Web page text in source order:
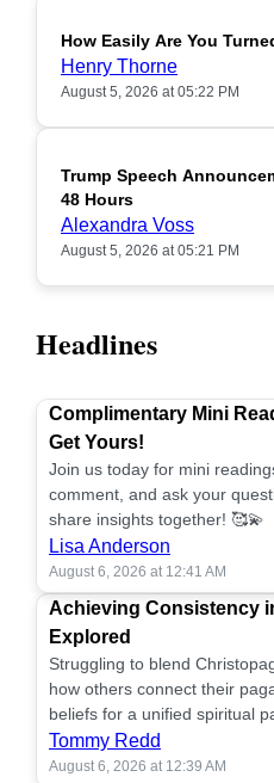
How Easily Are You
Henry Thorne
August 5, 2026 at 05:22 PM
Trump Speech
48 Hours
Alexandra Voss
August 5, 2026 at 05:21 PM
Headlines
Complimentary Mini
Get Yours!
Join us today for mini
comment, and ask your
share insights together! 🥰💫
Lisa Anderson
August 6, 2026 at 12:41 AM
Achieving Consistency
Explored
Struggling to blend
how others connect their
beliefs for a unified spiritual
Tommy Redd
August 6, 2026 at 12:39 AM